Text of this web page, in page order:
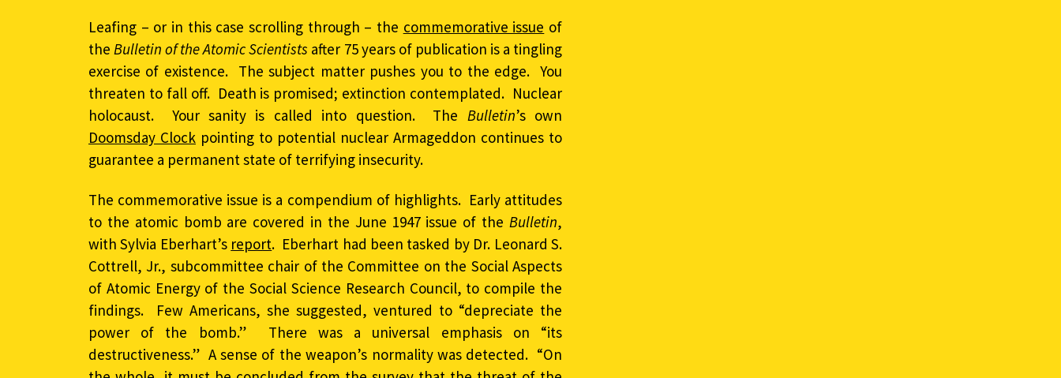
Leafing – or in this case scrolling through – the commemorative issue of
theBulletin of the Atomic Scientists after 75 years of publication is a tingling
exercise of existence. The subject matter pushes you to the edge. You
threaten to fall off. Death is promised; extinction contemplated. Nuclear
holocaust. Your sanity is called into question. The Bulletin’s own
Doomsday Clock pointing to potential nuclear Armageddon continues to
guarantee a permanent state of terrifying insecurity.
The commemorative issue is a compendium of highlights. Early attitudes
to the atomic bomb are covered in the June 1947 issue of the Bulletin,
with Sylvia Eberhart’s report. Eberhart had been tasked by Dr. Leonard S.
Cottrell, Jr., subcommittee chair of the Committee on the Social Aspects
of Atomic Energy of the Social Science Research Council, to compile the
findings. Few Americans, she suggested, ventured to “depreciate the
power of the bomb.” There was a universal emphasis on “its
destructiveness.” A sense of the weapon’s normality was detected. “On